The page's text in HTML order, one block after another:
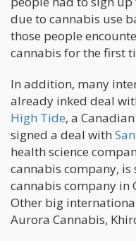
due to cannabis use
those people
cannabis for the first
In addition, many
already inked deal
High Tide, a
signed a deal with
health science
cannabis company,
cannabis company in
Other big
Aurora Cannabis,